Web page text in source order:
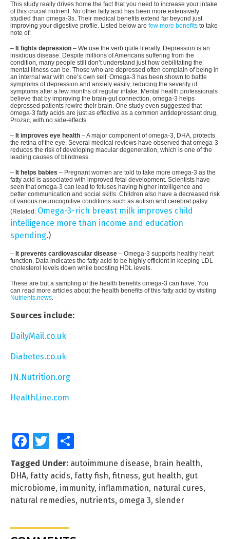
This study really drives home the fact that you need to increase your intake
of this crucial nutrient. No other fatty acid has been more extensively
studied than omega-3s. Their medical benefits extend far beyond just
improving your digestive profile. Listed below are few more benefits to take
note of:
– It fights depression – We use the verb quite literally. Depression is an
insidious disease. Despite millions of Americans suffering from the
condition, many people still don’t understand just how debilitating the
mental illness can be. Those who are depressed often complain of being in
an internal war with one’s own self. Omega-3 has been shown to battle
symptoms of depression and anxiety easily, reducing the severity of
symptoms after a few months of regular intake. Mental health professionals
believe that by improving the brain-gut connection, omega-3 helps
depressed patients rewire their brain. One study even suggested that
omega-3 fatty acids are just as effective as a common antidepressant drug,
Prozac, with no side-effects.
– It improves eye health – A major component of omega-3, DHA, protects
the retina of the eye. Several medical reviews have observed that omega-3
reduces the risk of developing macular degeneration, which is one of the
leading causes of blindness.
– It helps babies – Pregnant women are told to take more omega-3 as the
fatty acid is associated with improved fetal development. Scientists have
seen that omega-3 can lead to fetuses having higher intelligence and
better communication and social skills. Children also have a decreased risk
of various neurocognitive conditions such as autism and cerebral palsy.
(Related: Omega-3-rich breast milk improves child
intelligence more than income and education
spending.)
– It prevents cardiovascular disease – Omega-3 supports healthy heart
function. Data indicates the fatty acid to be highly efficient in keeping LDL
cholesterol levels down while boosting HDL levels.
These are but a sampling of the health benefits omega-3 can have. You
can read more articles about the health benefits of this fatty acid by visiting
Nutrients.news.
Sources include:
DailyMail.co.uk
Diabetes.co.uk
JN.Nutrition.org
HealthLine.com
FacebookTwitter
Tagged Under: autoimmune disease, brain health,
DHA, fatty acids, fatty fish, fitness, gut health, gut
microbiome, immunity, inflammation, natural cures,
natural remedies, nutrients, omega 3, slender